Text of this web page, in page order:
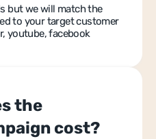
but we will match the
to your target customer
youtube, facebook
the
cost?